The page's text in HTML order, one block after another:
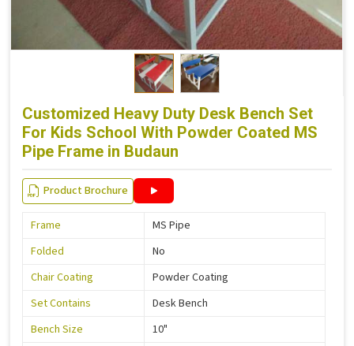
Customized Heavy Duty Desk Bench Set
For Kids School With Powder Coated MS
Pipe Frame in Budaun
Product Brochure
Frame
MS Pipe
Folded
No
Chair Coating
Powder Coating
Set Contains
Desk Bench
Bench Size
10"